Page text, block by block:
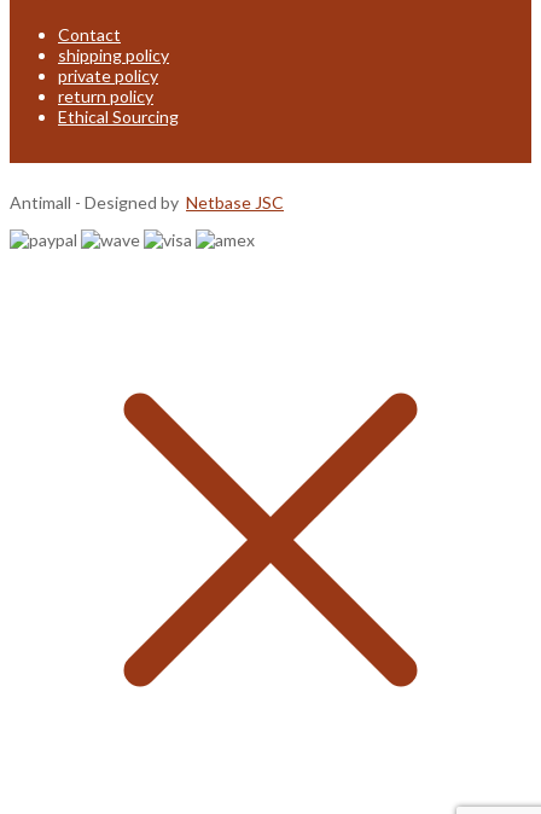
Contact
shipping policy
private policy
return policy
Ethical Sourcing
Antimall - Designed by Netbase JSC